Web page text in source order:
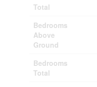
Total
Bedrooms
Above
Ground
Bedrooms
Total